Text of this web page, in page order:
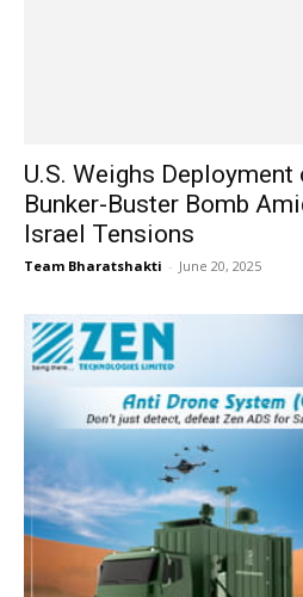
U.S. Weighs
Bunker-Buster Bomb
Israel Tensions
Team Bharatshakti - June 20, 2025